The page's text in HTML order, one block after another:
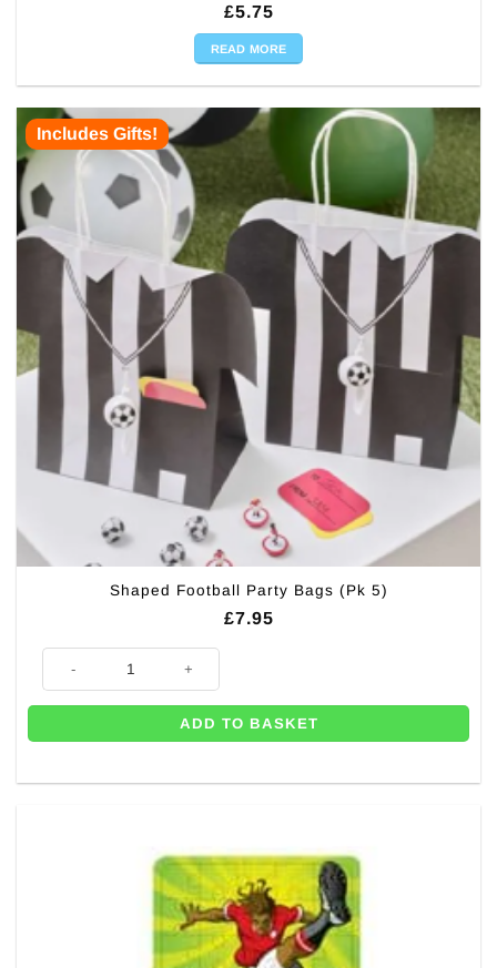
£5.75
READ MORE
Includes Gifts!
Shaped Football Party Bags (Pk 5)
£7.95
ADD TO BASKET